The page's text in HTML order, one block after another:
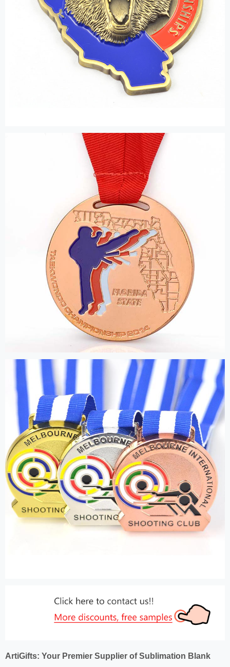
ArtiGifts: Your Premier Supplier of Sublimation Blank